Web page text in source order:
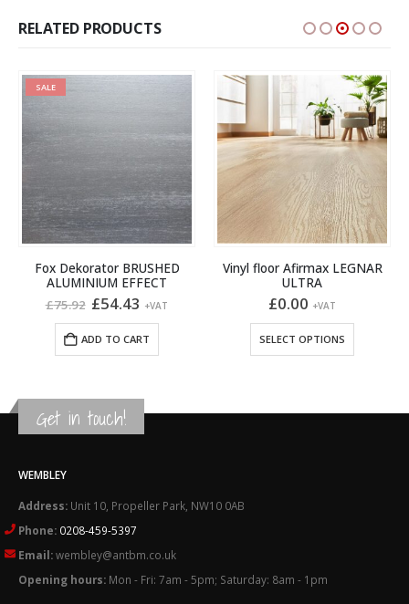
RELATED PRODUCTS
SALE
Fox Dekorator BRUSHED
ALUMINIUM EFFECT
£75.92 Original
was:
£75.92.
£54.43 Current
is:
£54.43.
+VAT
ADD TO CART
Vinyl floor Afirmax LEGNAR
ULTRA
£0.00 +VAT
SELECT OPTIONS
This product has multiple variants. The options may be chosen on the product page
Get in touch!
WEMBLEY
Address: Unit 10, Propeller Park, NW10 0AB
Phone: 0208-459-5397
Email:wembley@antbm.co.uk
Opening hours: Mon - Fri: 7am - 5pm; Saturday: 8am - 1pm